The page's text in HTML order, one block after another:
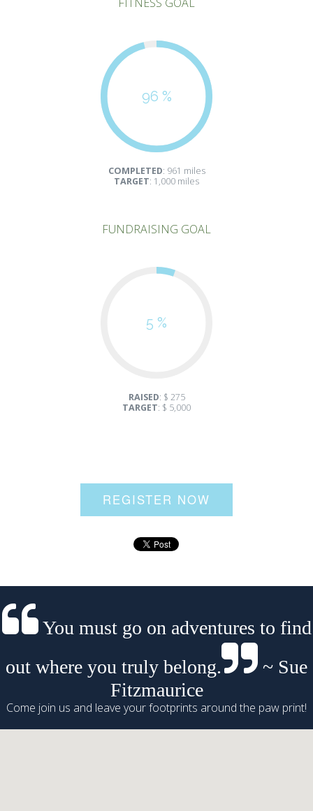
96 %
COMPLETED: 961 miles
TARGET: 1,000 miles
FUNDRAISING GOAL
5 %
RAISED: $ 275
TARGET: $ 5,000
REGISTER NOW
You must go on adventures to find
out where you truly belong.
~ Sue
Fitzmaurice
Come join us and leave your footprints around the paw print!